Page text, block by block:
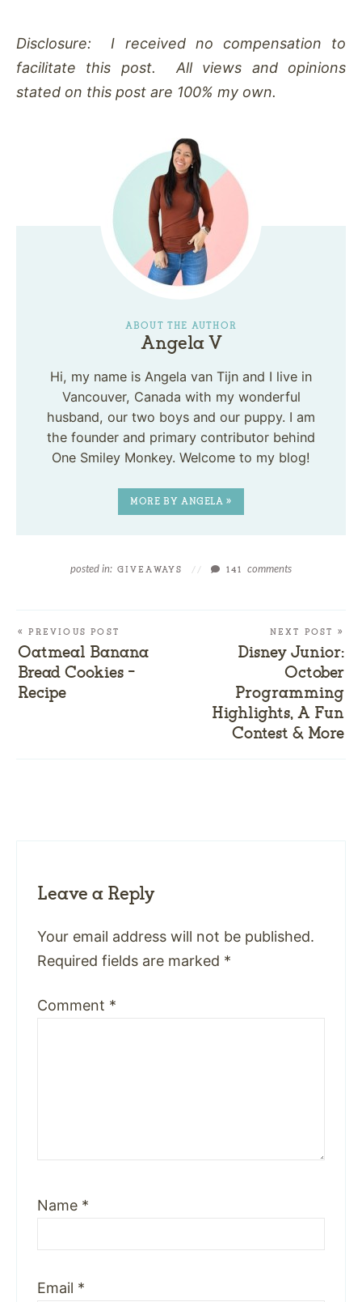
Disclosure: I received no compensation to
facilitate this post. All views and opinions
stated on this post are 100% my own.
ABOUT THE AUTHOR
Angela V
Hi, my name is Angela van Tijn and I live in
Vancouver, Canada with my wonderful
husband, our two boys and our puppy. I am
the founder and primary contributor behind
One Smiley Monkey. Welcome to my blog!
MORE BY ANGELA »
posted in: GIVEAWAYS // 141 comments
« PREVIOUS POST
Oatmeal Banana
Bread Cookies –
Recipe
NEXT POST »
Disney Junior:
October
Programming
Highlights, A Fun
Contest & More
Leave a Reply
Your email address will not be published.
Required fields are marked *
Comment *
Name *
Email *